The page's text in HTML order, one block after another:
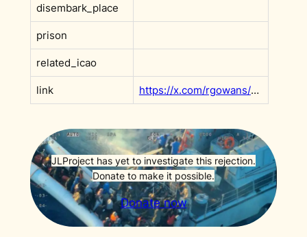
disembark_place
prison
related_icao
link https://x.com/rgowans/status/1925663312177418593
JLProject has yet to investigate this rejection.
Donate to make it possible.
Donate now